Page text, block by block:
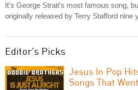
It's George Strait's most famous song,
originally released by Terry Stafford nine
Editor's Picks
Jesus In Pop
Songs That